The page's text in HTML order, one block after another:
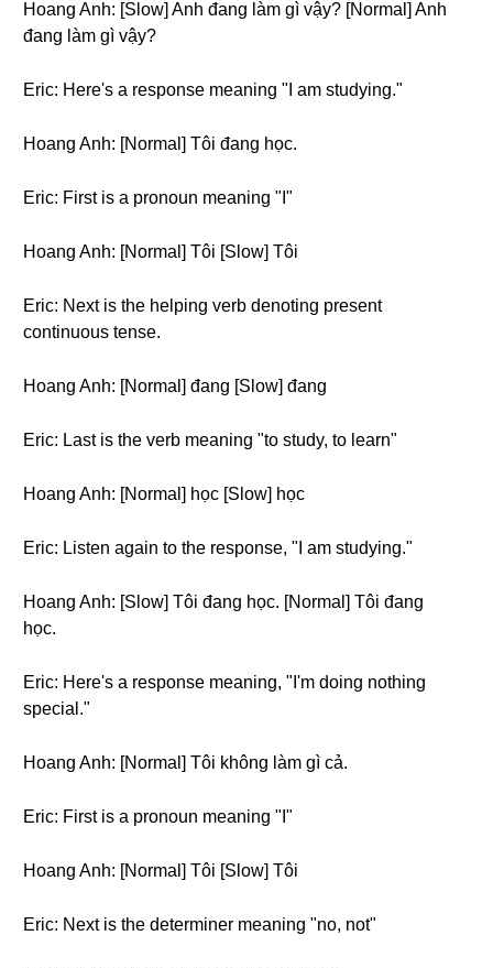
Hoang Anh: [Slow] Anh đang làm gì vậy? [Normal] Anh
đang làm gì vậy?
Eric: Here's a response meaning "I am studying."
Hoang Anh: [Normal] Tôi đang học.
Eric: First is a pronoun meaning "I"
Hoang Anh: [Normal] Tôi [Slow] Tôi
Eric: Next is the helping verb denoting present
continuous tense.
Hoang Anh: [Normal] đang [Slow] đang
Eric: Last is the verb meaning "to study, to learn"
Hoang Anh: [Normal] học [Slow] học
Eric: Listen again to the response, "I am studying."
Hoang Anh: [Slow] Tôi đang học. [Normal] Tôi đang
học.
Eric: Here's a response meaning, "I'm doing nothing
special."
Hoang Anh: [Normal] Tôi không làm gì cả.
Eric: First is a pronoun meaning "I"
Hoang Anh: [Normal] Tôi [Slow] Tôi
Eric: Next is the determiner meaning "no, not"